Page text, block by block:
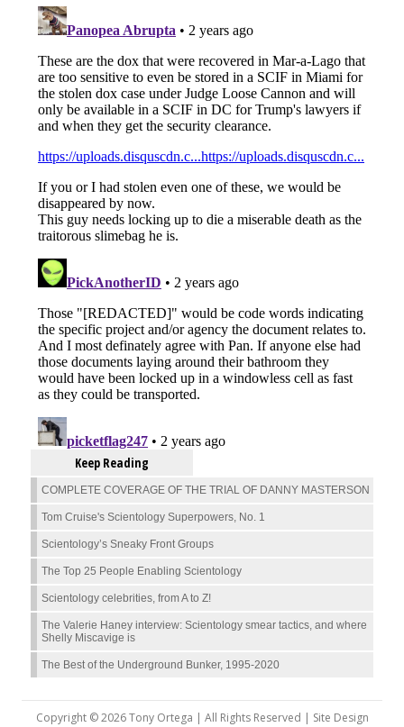
Keep Reading
COMPLETE COVERAGE OF THE TRIAL OF DANNY MASTERSON
Tom Cruise's Scientology Superpowers, No. 1
Scientology’s Sneaky Front Groups
The Top 25 People Enabling Scientology
Scientology celebrities, from A to Z!
The Valerie Haney interview: Scientology smear tactics, and where
Shelly Miscavige is
The Best of the Underground Bunker, 1995-2020
Copyright © 2026 Tony Ortega | All Rights Reserved | Site Design